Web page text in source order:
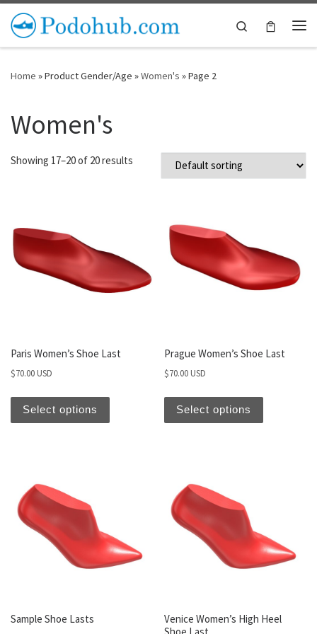
Skip to content
Search
Home »Product Gender/Age »Women's »Page 2
Women's
Showing 17–20 of 20 results
Paris Women’s Shoe Last
$70.00 USD
Select options
Prague Women’s Shoe Last
$70.00 USD
Select options
Sample Shoe Lasts
Venice Women’s High Heel